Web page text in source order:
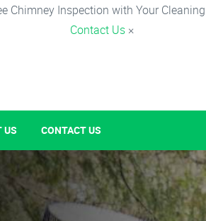
Chimney Inspection with Your
Contact Us ×
US CONTACT US